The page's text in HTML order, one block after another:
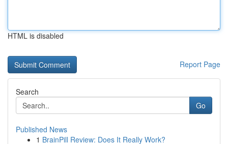
HTML is disabled
Report Page
Search
Go
Published News
1 BrainPill Review: Does It Really Work?